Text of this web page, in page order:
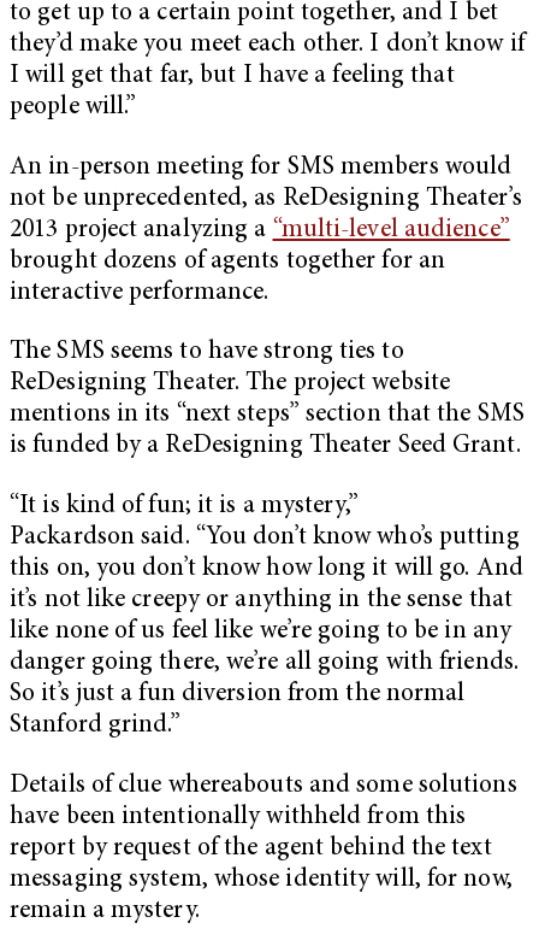
to get up to a certain point together, and I bet
they’d make you meet each other. I don’t know if
I will get that far, but I have a feeling that
people will.”
An in-person meeting for SMS members would
not be unprecedented, as ReDesigning Theater’s
2013 project analyzing a “multi-level audience”
brought dozens of agents together for an
interactive performance.
The SMS seems to have strong ties to
ReDesigning Theater. The project website
mentions in its “next steps” section that the SMS
is funded by a ReDesigning Theater Seed Grant.
“It is kind of fun; it is a mystery,”
Packardson said. “You don’t know who’s putting
this on, you don’t know how long it will go. And
it’s not like creepy or anything in the sense that
like none of us feel like we’re going to be in any
danger going there, we’re all going with friends.
So it’s just a fun diversion from the normal
Stanford grind.”
Details of clue whereabouts and some solutions
have been intentionally withheld from this
report by request of the agent behind the text
messaging system, whose identity will, for now,
remain a mystery.